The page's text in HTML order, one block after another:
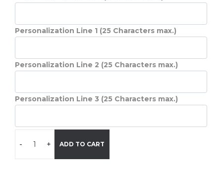
Personalization Line 1 (25 Characters max.)
Personalization Line 2 (25 Characters max.)
Personalization Line 3 (25 Characters max.)
- + ADD TO CART